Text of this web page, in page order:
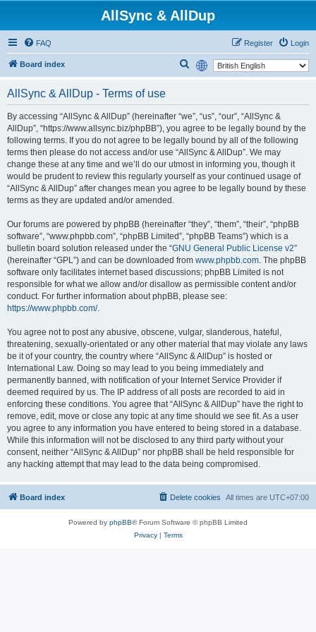
AllSync & AllDup
FAQ Login
Register
Board index
r
c
h
AllSync & AllDup - Terms of use
By accessing “AllSync & AllDup” (hereinafter “we”, “us”, “our”, “AllSync &
AllDup”, “https://www.allsync.biz/phpBB”), you agree to be legally bound by the
following terms. If you do not agree to be legally bound by all of the following
terms then please do not access and/or use “AllSync & AllDup”. We may
change these at any time and we’ll do our utmost in informing you, though it
would be prudent to review this regularly yourself as your continued usage of
“AllSync & AllDup” after changes mean you agree to be legally bound by these
terms as they are updated and/or amended.
Our forums are powered by phpBB (hereinafter “they”, “them”, “their”, “phpBB
software”, “www.phpbb.com”, “phpBB Limited”, “phpBB Teams”) which is a
bulletin board solution released under the “GNU General Public License v2”
(hereinafter “GPL”) and can be downloaded from www.phpbb.com. The phpBB
software only facilitates internet based discussions; phpBB Limited is not
responsible for what we allow and/or disallow as permissible content and/or
conduct. For further information about phpBB, please see:
https://www.phpbb.com/.
You agree not to post any abusive, obscene, vulgar, slanderous, hateful,
threatening, sexually-orientated or any other material that may violate any laws
be it of your country, the country where “AllSync & AllDup” is hosted or
International Law. Doing so may lead to you being immediately and
permanently banned, with notification of your Internet Service Provider if
deemed required by us. The IP address of all posts are recorded to aid in
enforcing these conditions. You agree that “AllSync & AllDup” have the right to
remove, edit, move or close any topic at any time should we see fit. As a user
you agree to any information you have entered to being stored in a database.
While this information will not be disclosed to any third party without your
consent, neither “AllSync & AllDup” nor phpBB shall be held responsible for
any hacking attempt that may lead to the data being compromised.
Board index All times are UTC+07:00
Delete cookies
Powered by phpBB® Forum Software © phpBB Limited
Privacy| Terms